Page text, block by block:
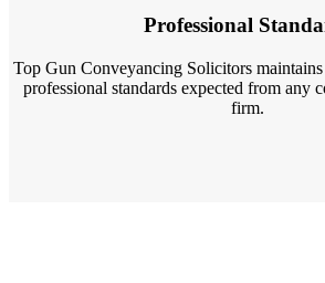
Professional
Top Gun Conveyancing Solicitors
professional standards expected from any
firm.